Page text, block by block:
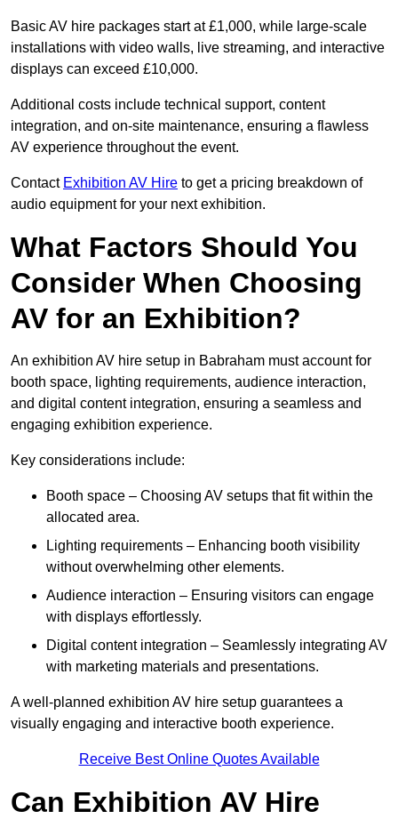
Basic AV hire packages start at £1,000, while large-scale
installations with video walls, live streaming, and interactive
displays can exceed £10,000.
Additional costs include technical support, content
integration, and on-site maintenance, ensuring a flawless
AV experience throughout the event.
Contact Exhibition AV Hire to get a pricing breakdown of
audio equipment for your next exhibition.
What Factors Should You
Consider When Choosing
AV for an Exhibition?
An exhibition AV hire setup in Babraham must account for
booth space, lighting requirements, audience interaction,
and digital content integration, ensuring a seamless and
engaging exhibition experience.
Key considerations include:
Booth space – Choosing AV setups that fit within the
allocated area.
Lighting requirements – Enhancing booth visibility
without overwhelming other elements.
Audience interaction – Ensuring visitors can engage
with displays effortlessly.
Digital content integration – Seamlessly integrating AV
with marketing materials and presentations.
A well-planned exhibition AV hire setup guarantees a
visually engaging and interactive booth experience.
Receive Best Online Quotes Available
Can Exhibition AV Hire